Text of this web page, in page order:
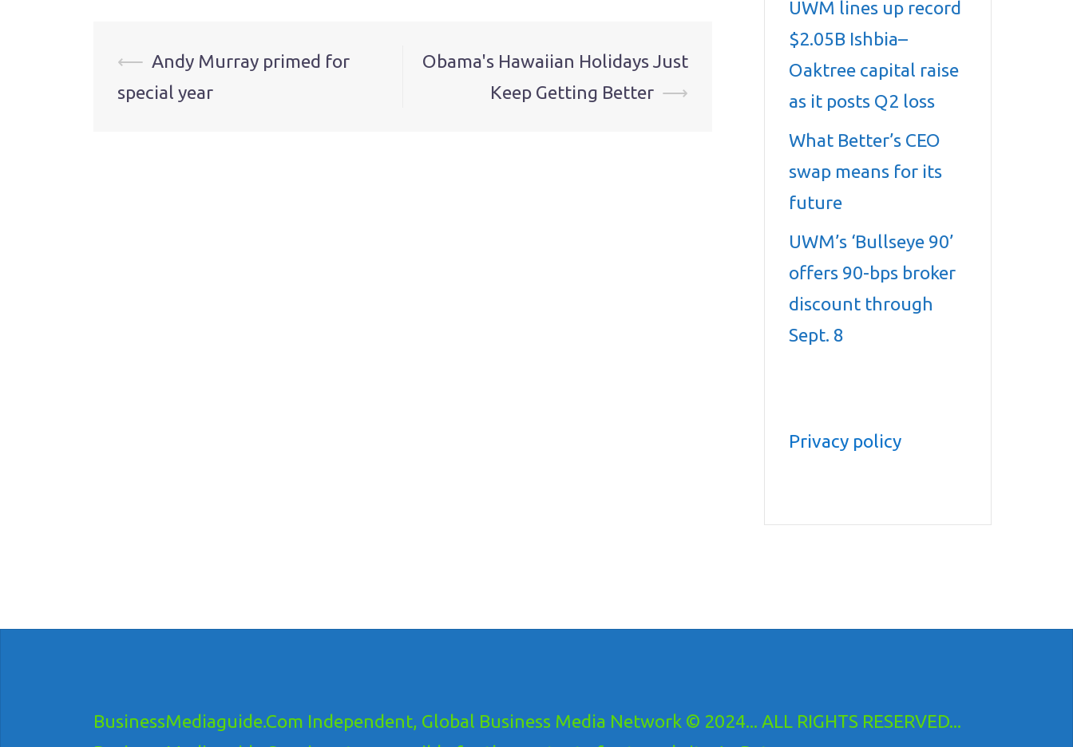
Post
navigation
⟵ Andy Murray primed for
special year
Obama's Hawaiian Holidays Just
Keep Getting Better ⟶
UWM lines up record
$2.05B Ishbia–
Oaktree capital raise
as it posts Q2 loss
What Better’s CEO
swap means for its
future
UWM’s ‘Bullseye 90’
offers 90-bps broker
discount through
Sept. 8
Privacy policy
BusinessMediaguide.Com Independent, Global Business Media Network © 2024... ALL RIGHTS RESERVED...